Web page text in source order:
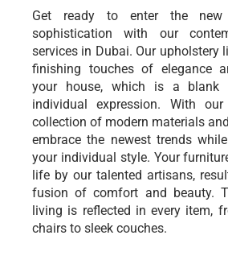
Get ready to enter the
sophistication with our
services in Dubai. Our upholstery
finishing touches of elegance
your house, which is a blank
individual expression. With
collection of modern materials
embrace the newest trends
your individual style. Your
life by our talented artisans,
fusion of comfort and beauty.
living is reflected in every item,
chairs to sleek couches.